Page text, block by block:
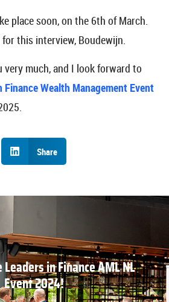
place soon, on the 6th of March.
this interview, Boudewijn.
very much, and I look forward to
Finance Wealth Management Event
Share
in Finance AML NL
Event 2024!